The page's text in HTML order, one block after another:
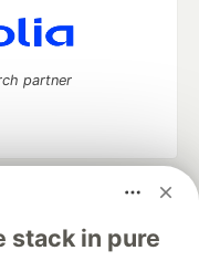
stack in pure
partner
software career
Videos